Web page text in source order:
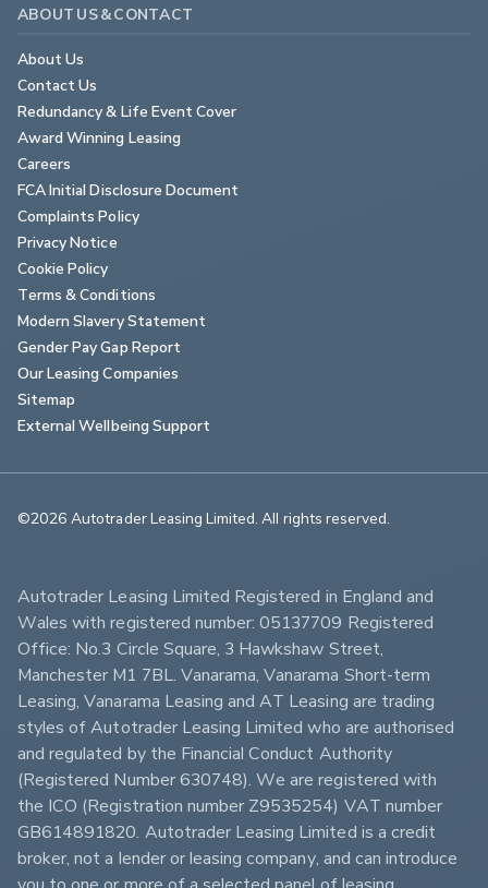
ABOUT US & CONTACT
About Us
Contact Us
Redundancy & Life Event Cover
Award Winning Leasing
Careers
FCA Initial Disclosure Document
Complaints Policy
Privacy Notice
Cookie Policy
Terms & Conditions
Modern Slavery Statement
Gender Pay Gap Report
Our Leasing Companies
Sitemap
External Wellbeing Support
©2026 Autotrader Leasing Limited. All rights reserved.
Autotrader Leasing Limited Registered in England and
Wales with registered number: 05137709 Registered
Office: No.3 Circle Square, 3 Hawkshaw Street,
Manchester M1 7BL. Vanarama, Vanarama Short-term
Leasing, Vanarama Leasing and AT Leasing are trading
styles of Autotrader Leasing Limited who are authorised
and regulated by the Financial Conduct Authority
(Registered Number 630748). We are registered with
the ICO (Registration number Z9535254) VAT number
GB614891820. Autotrader Leasing Limited is a credit
broker, not a lender or leasing company, and can introduce
you to one or more of a selected panel of leasing